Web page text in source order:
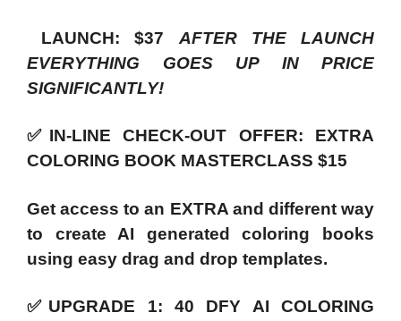
LAUNCH: $37 AFTER THE LAUNCH
EVERYTHING GOES UP IN PRICE
SIGNIFICANTLY!
✅IN-LINE CHECK-OUT OFFER: EXTRA
COLORING BOOK MASTERCLASS $15
Get access to an EXTRA and different way
to create AI generated coloring books
using easy drag and drop templates.
✅UPGRADE 1: 40 DFY AI COLORING